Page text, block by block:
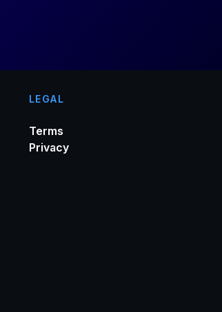
LEGAL
Terms
Privacy